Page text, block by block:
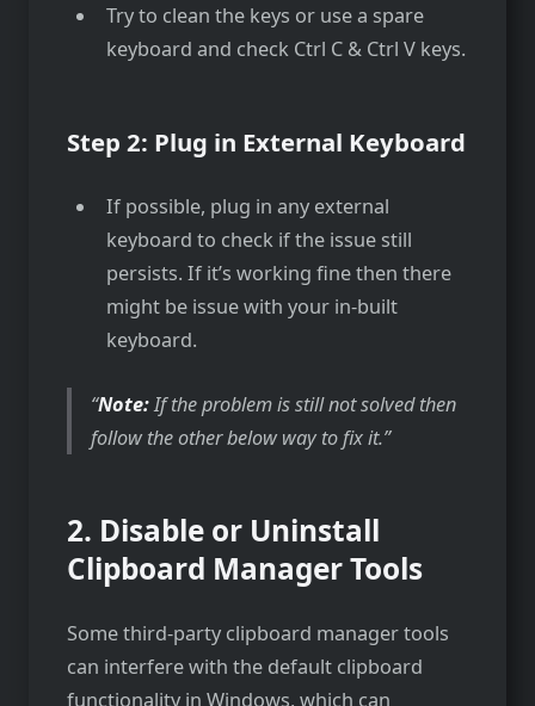
Try to clean the keys or use a spare
keyboard and check Ctrl C & Ctrl V keys.
Step 2: Plug in External Keyboard
If possible, plug in any external
keyboard to check if the issue still
persists. If it’s working fine then there
might be issue with your in-built
keyboard.
Note:If the problem is still not solved then
follow the other below way to fix it.
2. Disable or Uninstall
Clipboard Manager Tools
Some third-party clipboard manager tools
can interfere with the default clipboard
functionality in Windows, which can